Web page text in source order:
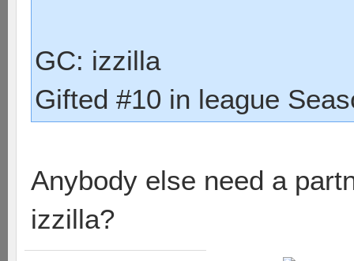
GC: izzilla
Gifted #10 in league
Anybody else need a
izzilla?